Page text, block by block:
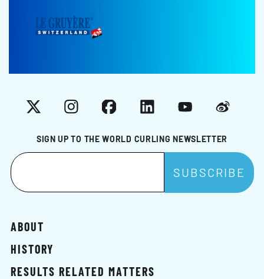
SIGN UP TO THE WORLD CURLING NEWSLETTER
X InstagramFacebookLinkedInYouTubeWeibo
ABOUT
HISTORY
RESULTS RELATED MATTERS